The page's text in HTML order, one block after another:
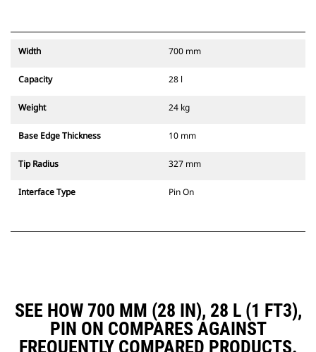
Width 700 mm
Capacity 28 l
Weight 24 kg
Base Edge Thickness 10 mm
Tip Radius 327 mm
Interface Type Pin On
SEE HOW 700 MM (28 IN), 28 L (1 FT3),
PIN ON COMPARES AGAINST
FREQUENTLY COMPARED PRODUCTS.